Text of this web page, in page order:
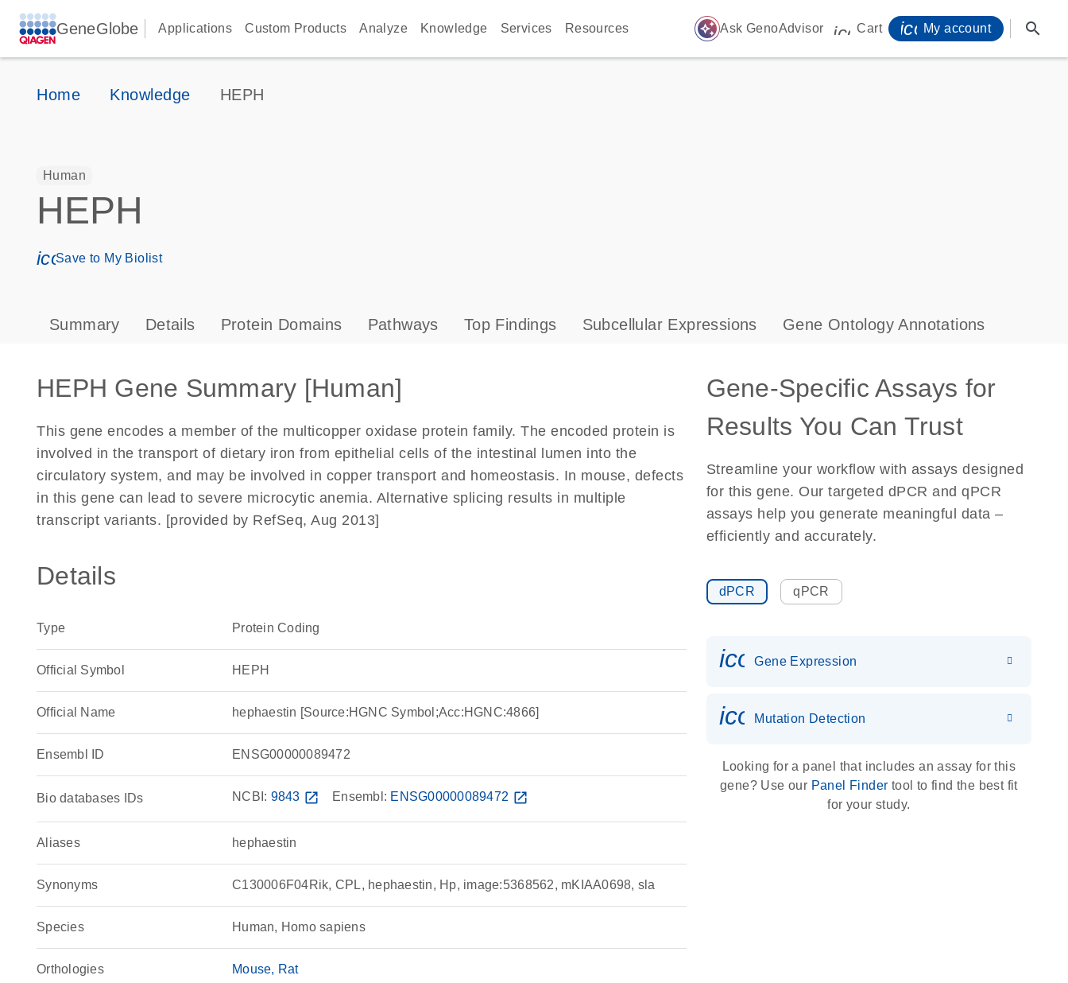
GeneGlobe Applications Custom Products Analyze Knowledge Services Resources auto_awesome Ask GenoAdvisor icon_0009_cart-s
Cart My account search
Home Knowledge HEPH
Human
HEPH
icon_0171_ls_qf_save_program-s
Save to My Biolist
Summary Details Protein Domains Pathways Top Findings Subcellular Expressions Gene Ontology Annotations
HEPH Gene Summary [Human]
This gene encodes a member of the multicopper oxidase protein family. The encoded protein is
involved in the transport of dietary iron from epithelial cells of the intestinal lumen into the
circulatory system, and may be involved in copper transport and homeostasis. In mouse, defects
in this gene can lead to severe microcytic anemia. Alternative splicing results in multiple
transcript variants. [provided by RefSeq, Aug 2013]
Details
Type Protein Coding
Official Symbol HEPH
Official Name hephaestin [Source:HGNC Symbol;Acc:HGNC:4866]
Ensembl ID ENSG00000089472
Bio databases IDs NCBI: 9843 open_in_new Ensembl: ENSG00000089472 open_in_new
Aliases hephaestin
Synonyms C130006F04Rik, CPL, hephaestin, Hp, image:5368562, mKIAA0698, sla
Species Human, Homo sapiens
Orthologies Mouse Rat
Gene-Specific Assays for
Results You Can Trust
Streamline your workflow with assays designed
for this gene. Our targeted dPCR and qPCR
assays help you generate meaningful data –
efficiently and accurately.
dPCR qPCR
Gene Expression
icon_0036_dna_person-s
Mutation Detection
Looking for a panel that includes an assay for this
gene? Use our Panel Finder tool to find the best fit
for your study.